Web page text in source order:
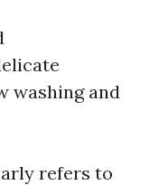
washing and
refers to